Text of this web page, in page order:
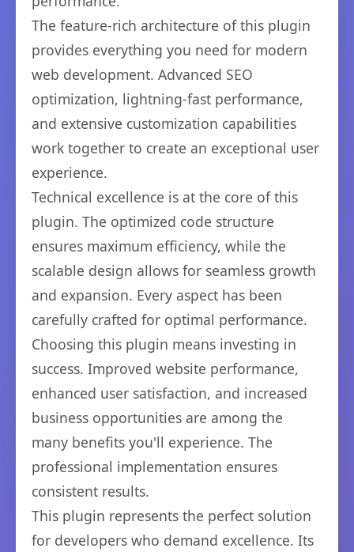
The feature-rich architecture of this plugin
provides everything you need for modern
web development. Advanced SEO
optimization, lightning-fast performance,
and extensive customization capabilities
work together to create an exceptional user
experience.
Technical excellence is at the core of this
plugin. The optimized code structure
ensures maximum efficiency, while the
scalable design allows for seamless growth
and expansion. Every aspect has been
carefully crafted for optimal performance.
Choosing this plugin means investing in
success. Improved website performance,
enhanced user satisfaction, and increased
business opportunities are among the
many benefits you'll experience. The
professional implementation ensures
consistent results.
This plugin represents the perfect solution
for developers who demand excellence. Its